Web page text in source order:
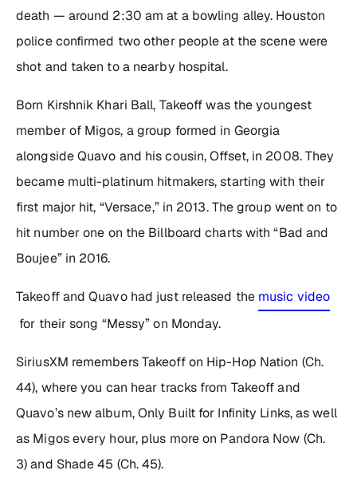
death — around 2:30 am at a bowling alley. Houston
police confirmed two other people at the scene were
shot and taken to a nearby hospital.
Born Kirshnik Khari Ball, Takeoff was the youngest
member of Migos, a group formed in Georgia
alongside Quavo and his cousin, Offset, in 2008. They
became multi-platinum hitmakers, starting with their
first major hit, “Versace,” in 2013. The group went on to
hit number one on the Billboard charts with “Bad and
Boujee” in 2016.
Takeoff and Quavo had just released the music video
for their song “Messy” on Monday.
SiriusXM remembers Takeoff on Hip-Hop Nation (Ch.
44), where you can hear tracks from Takeoff and
Quavo’s new album,Only Built for Infinity Links, as well
as Migos every hour, plus more on Pandora Now (Ch.
3) and Shade 45 (Ch. 45).